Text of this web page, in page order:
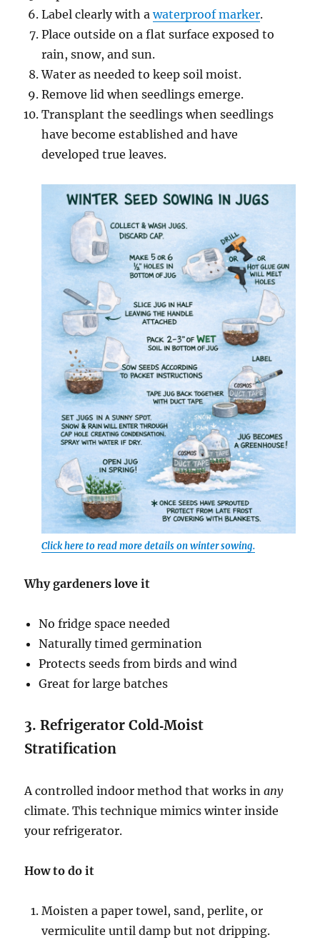
Label clearly with awaterproof marker.
Place outside on a flat surface exposed to
rain, snow, and sun.
Water as needed to keep soil moist.
Remove lid when seedlings emerge.
Transplant the seedlings when seedlings
have become established and have
developed true leaves.
Click here to read more details on winter sowing.
Why gardeners love it
No fridge space needed
Naturally timed germination
Protects seeds from birds and wind
Great for large batches
3. Refrigerator Cold‑Moist
Stratification
A controlled indoor method that works inany
climate. This technique mimics winter inside
your refrigerator.
How to do it
Moisten a paper towel, sand, perlite, or
vermiculite until damp but not dripping.